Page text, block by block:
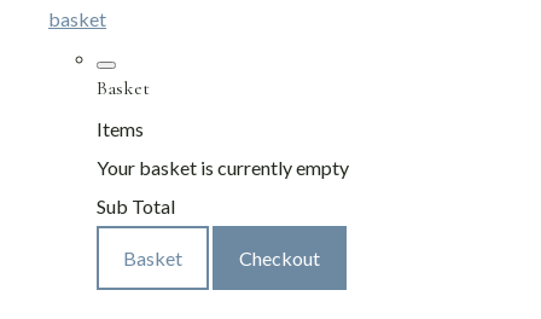
basket
Basket
Items
Your basket is currently empty
Sub Total
Basket Checkout